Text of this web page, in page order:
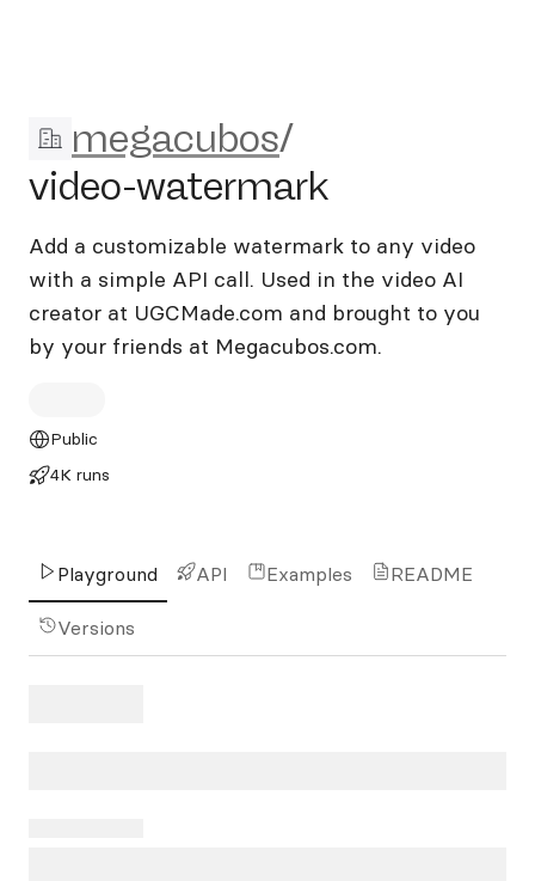
megacubos/video-
megacubos/
video-watermark
Add a customizable watermark to any video
with a simple API call. Used in the video AI
creator at UGCMade.com and brought to you
by your friends at Megacubos.com.
Public
4K runs
Playground API Examples README
Versions